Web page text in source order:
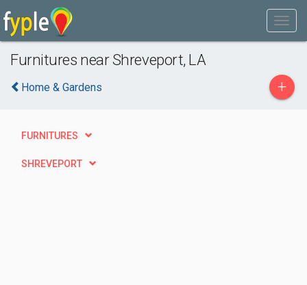
Furnitures near Shreveport, LA
Home & Gardens +
FURNITURES
SHREVEPORT